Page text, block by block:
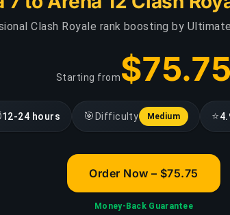
Clash Royale rank boosting by
Starting from$75.75
12-24 hours 🎯 Difficulty Medium ⭐
Order Now – $75.75
Money-Back Guarantee